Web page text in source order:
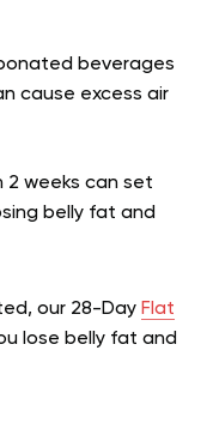
beverages
cause excess air
2 weeks can set
belly fat and
our 28-Day Flat
lose belly fat and